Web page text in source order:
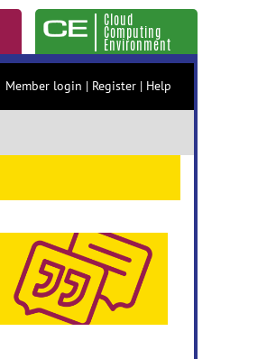
Cloud
Computing
Environment
Member login | Register | Help